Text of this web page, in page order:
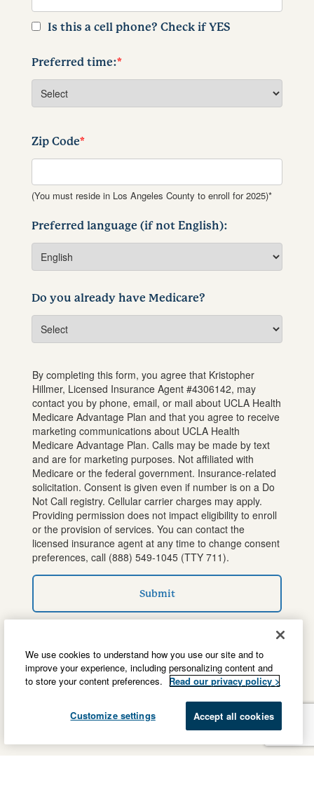
Is this a cell phone? Check if YES
Preferred time:*
Zip Code*
(You must reside in Los Angeles County to enroll for 2025)*
Preferred language (if not English):
Do you already have Medicare?
By completing this form, you agree that Kristopher
Hillmer, Licensed Insurance Agent #4306142, may
contact you by phone, email, or mail about UCLA Health
Medicare Advantage Plan and that you agree to receive
marketing communications about UCLA Health
Medicare Advantage Plan. Calls may be made by text
and are for marketing purposes. Not affiliated with
Medicare or the federal government. Insurance-related
solicitation. Consent is given even if number is on a Do
Not Call registry. Cellular carrier charges may apply.
Providing permission does not impact eligibility to enroll
or the provision of services. You can contact the
licensed insurance agent at any time to change consent
preferences, call (888) 549-1045(TTY 711).
Submit
We use cookies to understand how you use our site and to
improve your experience, including personalizing content and
to store your content preferences.
Read our privacy policy >
Customize settings Accept all cookies